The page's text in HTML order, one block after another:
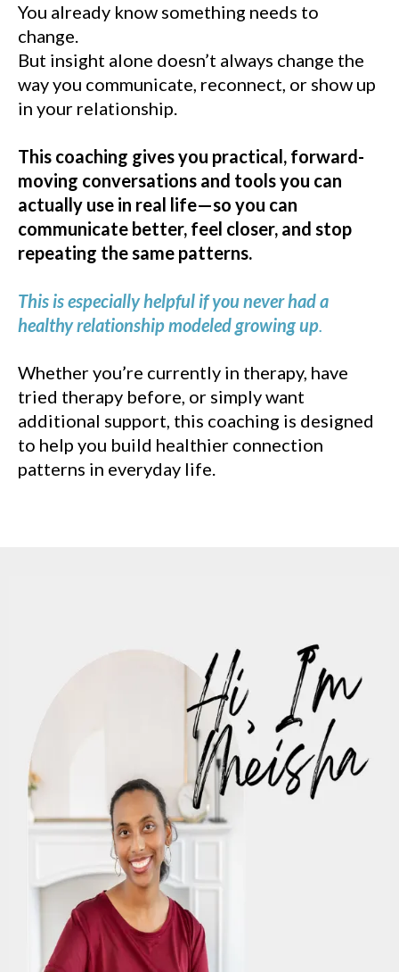
You already know something needs to
change.
But insight alone doesn’t always change the
way you communicate, reconnect, or show up
in your relationship.
This coaching gives you practical, forward-
moving conversations and tools you can
actually use in real life—so you can
communicate better, feel closer, and stop
repeating the same patterns.
This is especially helpful if you never had a
healthy relationship modeled growing up.
Whether you’re currently in therapy, have
tried therapy before, or simply want
additional support, this coaching is designed
to help you build healthier connection
patterns in everyday life.